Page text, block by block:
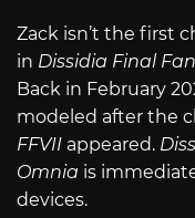
Zack isn’t the first
in Dissidia Final
Back in February
modeled after the
FFVII appeared.
Omnia is
devices.